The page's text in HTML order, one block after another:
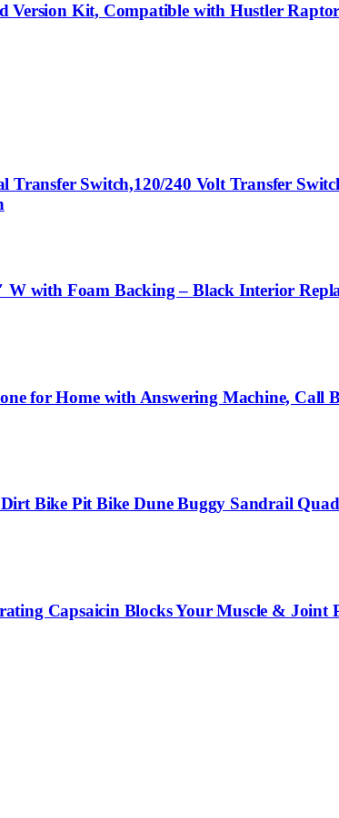
Version Kit, Compatible with Hustler
Transfer Switch,120/240 Volt Transfer
with Foam Backing – Black Interior
for Home with Answering Machine, Call
Dirt Bike Pit Bike Dune Buggy Sandrail
Capsaicin Blocks Your Muscle & Joint